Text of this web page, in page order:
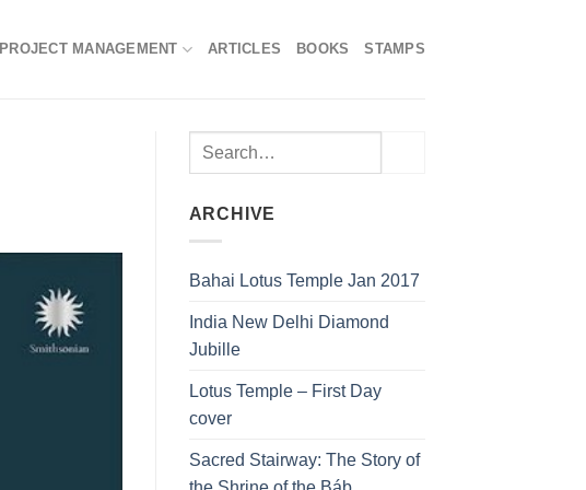
PROJECT MANAGEMENT ARTICLES BOOKS STAMPS
ARCHIVE
Bahai Lotus Temple Jan 2017
India New Delhi Diamond
Jubille
Lotus Temple – First Day
cover
Sacred Stairway: The Story of